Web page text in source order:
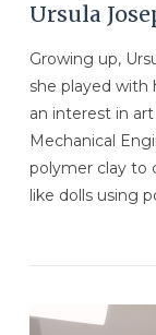
Ursula
Growing up,
she played with
an interest in
Mechanical
polymer clay to
like dolls using